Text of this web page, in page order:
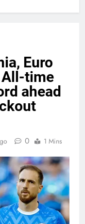
Euro
All-time
ahead
0 1 Mins